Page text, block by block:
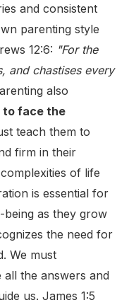
and consistent
parenting style
12:6: "For the
and chastises every
also
to face the
teach them to
firm in their
of life
is essential for
being as they grow
the need for
We must
the answers and
us. James 1:5